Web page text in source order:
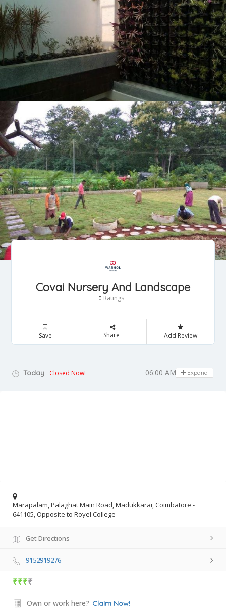
Covai Nursery And Landscape
0 Ratings
Save Share Add Review
Today Closed Now! 06:00 AM - 07:30 PM
Expand
Marapalam, Palaghat Main Road, Madukkarai, Coimbatore -
641105, Opposite to Royel College
Get Directions
9152919276
₹₹₹₹
Own or work here? Claim Now!